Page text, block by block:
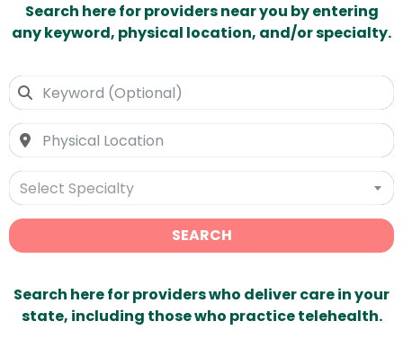
Search here for providers near you by entering
any keyword, physical location, and/or specialty.
Select Specialty
SEARCH
Search here for providers who deliver care in your
state, including those who practice telehealth.